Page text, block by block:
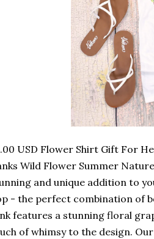
USD Flower Shirt Gift For
Wild Flower Summer
and unique addition to
- the perfect combination of
features a stunning floral
of whimsy to the design.